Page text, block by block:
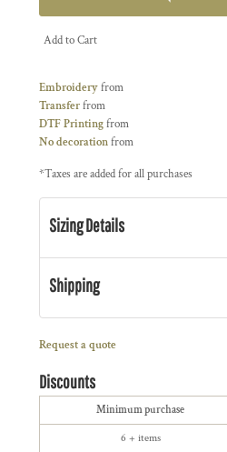
Add to Cart
Embroideryfrom
Transferfrom
DTF Printingfrom
No decorationfrom
*Taxes are added for all purchases
Sizing Details
Shipping
Request a quote
Discounts
Minimum purchase
6 + items